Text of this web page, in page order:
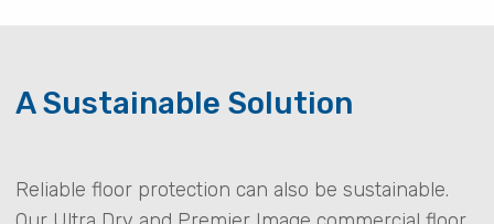
A Sustainable Solution
Reliable floor protection can also be sustainable.